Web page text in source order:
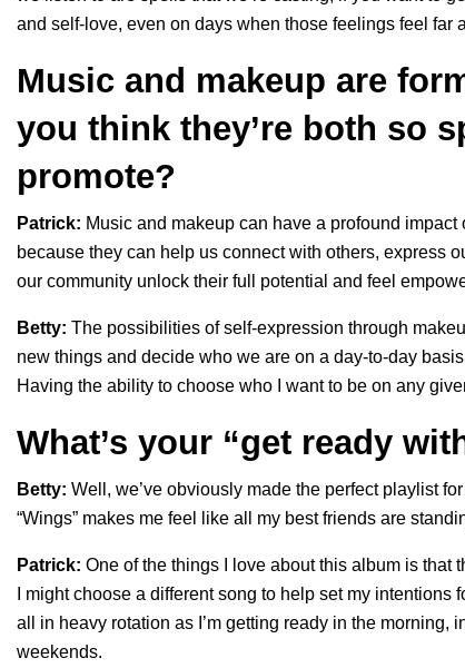
and self-love, even on days when those feelings feel far
Music and makeup are
you think they’re both so
promote?
Patrick: Music and makeup can have a profound
because they can help us connect with others, express
our community unlock their full potential and feel
Betty: The possibilities of self-expression through
new things and decide who we are on a day-to-day
Having the ability to choose who I want to be on any
What’s your “get ready
Betty: Well, we’ve obviously made the perfect playlist
“Wings” makes me feel like all my best friends are
Patrick: One of the things I love about this album is that
I might choose a different song to help set my intentions
all in heavy rotation as I’m getting ready in the morning,
weekends.